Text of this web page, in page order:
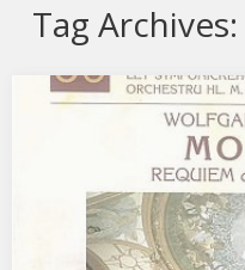
Tag Archives: